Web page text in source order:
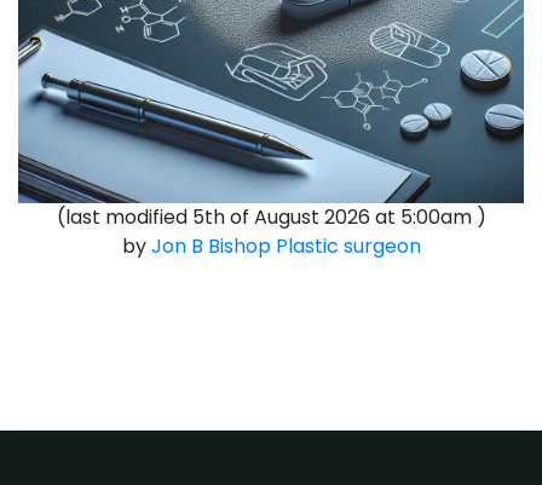
(last modified 5th of August 2026 at 5:00am )
byJon B Bishop Plastic surgeon